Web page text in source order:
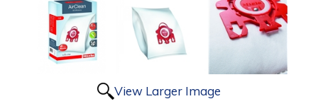
View Larger Image